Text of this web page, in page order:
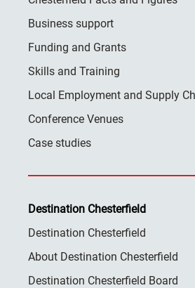
Business support
Funding and Grants
Skills and Training
Local Employment and Supply
Conference Venues
Case studies
Destination Chesterfield
Destination Chesterfield
About Destination Chesterfield
Destination Chesterfield Board